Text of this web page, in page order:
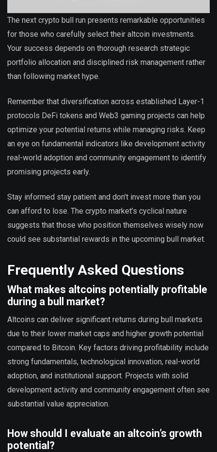
The next crypto bull run presents remarkable opportunities
for those who carefully select their altcoin investments.
Your success depends on thorough research strategic
portfolio allocation and disciplined risk management rather
than following market hype.
Remember that diversification across established Layer-1
protocols DeFi tokens and Web3 gaming projects can help
optimize your potential returns while managing risks. Keep
an eye on fundamental indicators like development activity
real-world adoption and community engagement to identify
promising projects early.
Stay informed stay patient and don’t invest more than you
can afford to lose. The crypto market’s cyclical nature
suggests that those who position themselves wisely now
could see substantial rewards in the upcoming bull market.
Frequently Asked Questions
What makes altcoins potentially profitable
during a bull market?
Altcoins can deliver significant returns during bull markets
due to their lower market caps and higher growth potential
compared to Bitcoin. Key factors driving profitability include
strong fundamentals, technological innovation, real-world
adoption, and institutional support. Projects with solid
development activity and community engagement often see
substantial value appreciation.
How should I evaluate an altcoin’s growth
potential?